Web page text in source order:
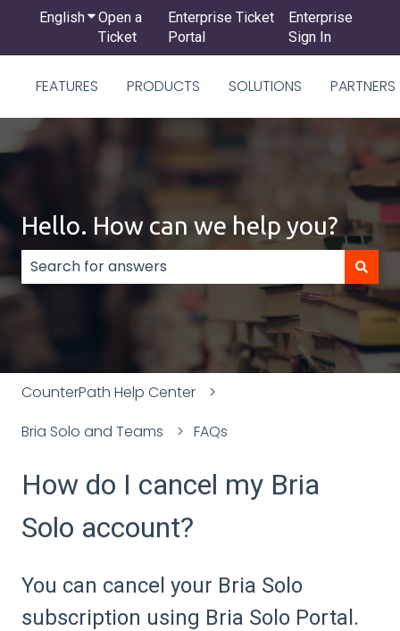
EnglishShow submenu for translations
Open a
Ticket
Enterprise Ticket
Portal
Enterprise
Sign In
FEATURES PRODUCTS SOLUTIONS PARTNERS
Hello. How can we help you?
There are no suggestions because the search
CounterPath Help Center
Bria Solo and Teams
FAQs
How do I cancel my Bria
Solo account?
You can cancel your Bria Solo
subscription using Bria Solo Portal.